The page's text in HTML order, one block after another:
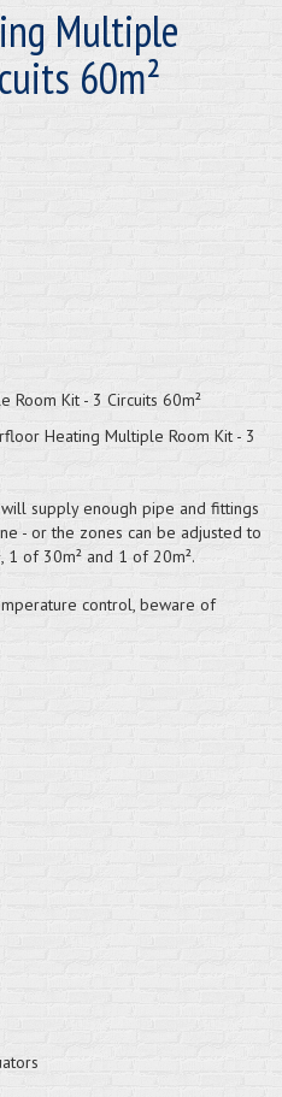
Multiple
60m²
Room Kit - 3 Circuits 60m²
Heating Multiple Room Kit - 3
supply enough pipe and fittings
- or the zones can be adjusted to
1 of 30m² and 1 of 20m².
control, beware of